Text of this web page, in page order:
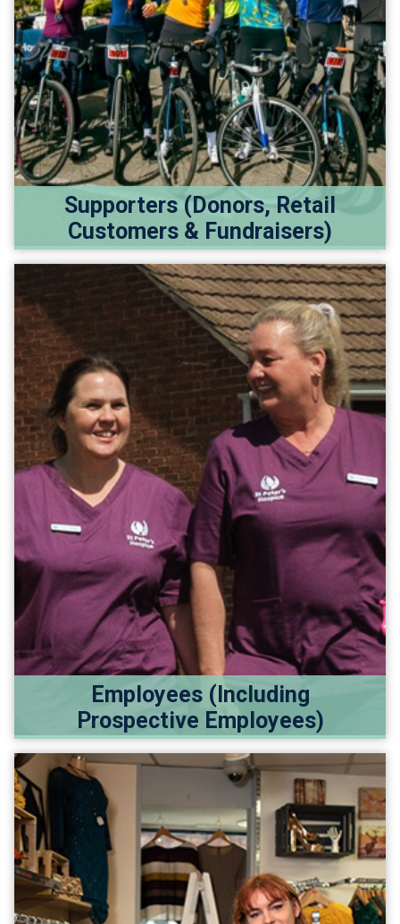
Supporters (Donors, Retail
Customers & Fundraisers)
Employees (Including
Prospective Employees)